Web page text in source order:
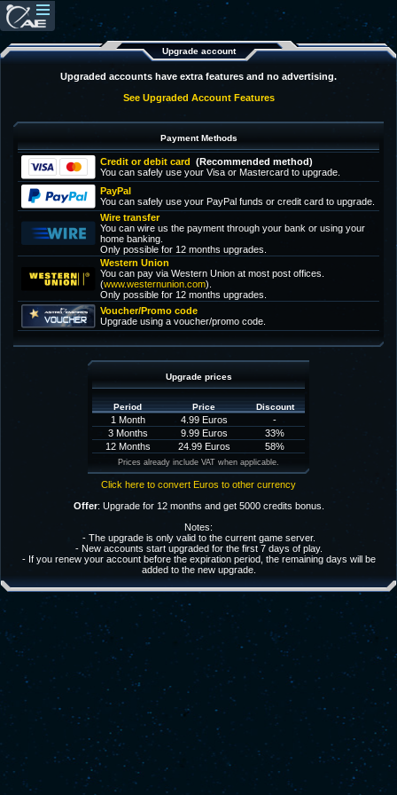
Upgrade account
Upgraded accounts have extra features and no advertising.
See Upgraded Account Features
Payment Methods
Credit or debit card (Recommended method)
You can safely use your Visa or Mastercard to upgrade.
PayPal
You can safely use your PayPal funds or credit card to upgrade.
Wire transfer
You can wire us the payment through your bank or using your
home banking.
Only possible for 12 months upgrades.
Western Union
You can pay via Western Union at most post offices.
(www.westernunion.com).
Only possible for 12 months upgrades.
Voucher/Promo code
Upgrade using a voucher/promo code.
Upgrade prices
Period Price Discount
1 Month 4.99 Euros
-
3 Months
9.99 Euros
33%
12 Months
24.99 Euros 58%
Prices already include VAT when applicable.
Click here to convert Euros to other currency
Offer: Upgrade for 12 months and get 5000 credits bonus.
Notes:
- The upgrade is only valid to the current game server.
- New accounts start upgraded for the first 7 days of play.
- If you renew your account before the expiration period, the remaining days will be
added to the new upgrade.